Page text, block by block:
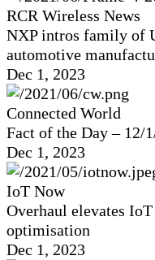
RCR Wireless News
NXP intros family of
automotive
Dec 1, 2023
Connected World
Fact of the Day – 12/
Dec 1, 2023
IoT Now
Overhaul elevates
optimisation
Dec 1, 2023